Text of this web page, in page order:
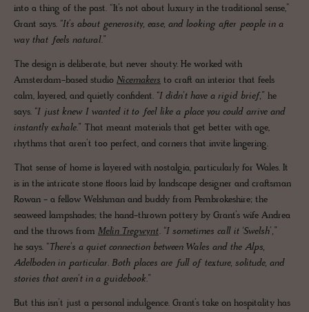
into a thing of the past. “It’s not about luxury in the traditional sense,”
Grant says. “It’s about generosity, ease, and looking after people in a
way that feels natural.”
The design is deliberate, but never shouty. He worked with
Amsterdam-based studio Nicemakers to craft an interior that feels
calm, layered, and quietly confident. “I didn’t have a rigid brief,” he
says. “I just knew I wanted it to feel like a place you could arrive and
instantly exhale.” That meant materials that get better with age,
rhythms that aren’t too perfect, and corners that invite lingering.
That sense of home is layered with nostalgia, particularly for Wales. It
is in the intricate stone floors laid by landscape designer and craftsman
Rowan - a fellow Welshman and buddy from Pembrokeshire; the
seaweed lampshades; the hand-thrown pottery by Grant’s wife Andrea
and the throws from Melin Tregwynt. “I sometimes call it ‘Swelsh’,”
he says. “There’s a quiet connection between Wales and the Alps,
Adelboden in particular. Both places are full of texture, solitude, and
stories that aren’t in a guidebook.”
But this isn’t just a personal indulgence. Grant’s take on hospitality has